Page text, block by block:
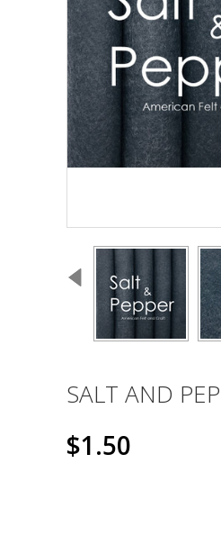
SALT AND
$1.50